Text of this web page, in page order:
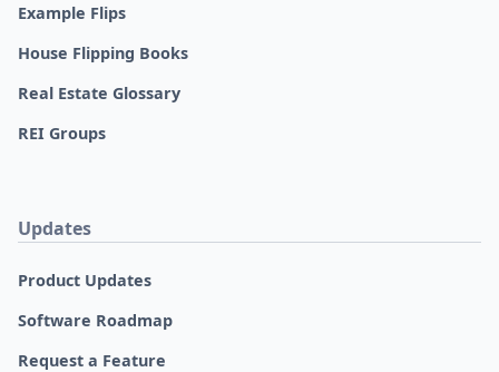
Example Flips
House Flipping Books
Real Estate Glossary
REI Groups
Updates
Product Updates
Software Roadmap
Request a Feature